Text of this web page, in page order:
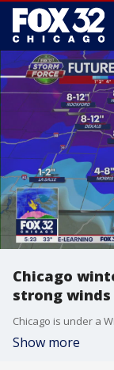
Chicago
strong
Show more